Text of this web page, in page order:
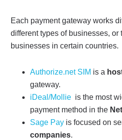
Each payment gateway works
different types of businesses, or
businesses in certain countries.
Authorize.net SIM is a
gateway.
iDeal/Mollie is the most
payment method in the
Sage Pay is focused on
companies.